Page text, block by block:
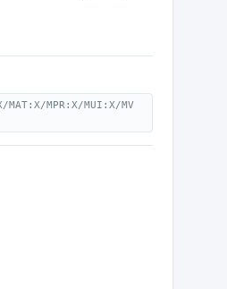
MPR:X/MUI:X/MV